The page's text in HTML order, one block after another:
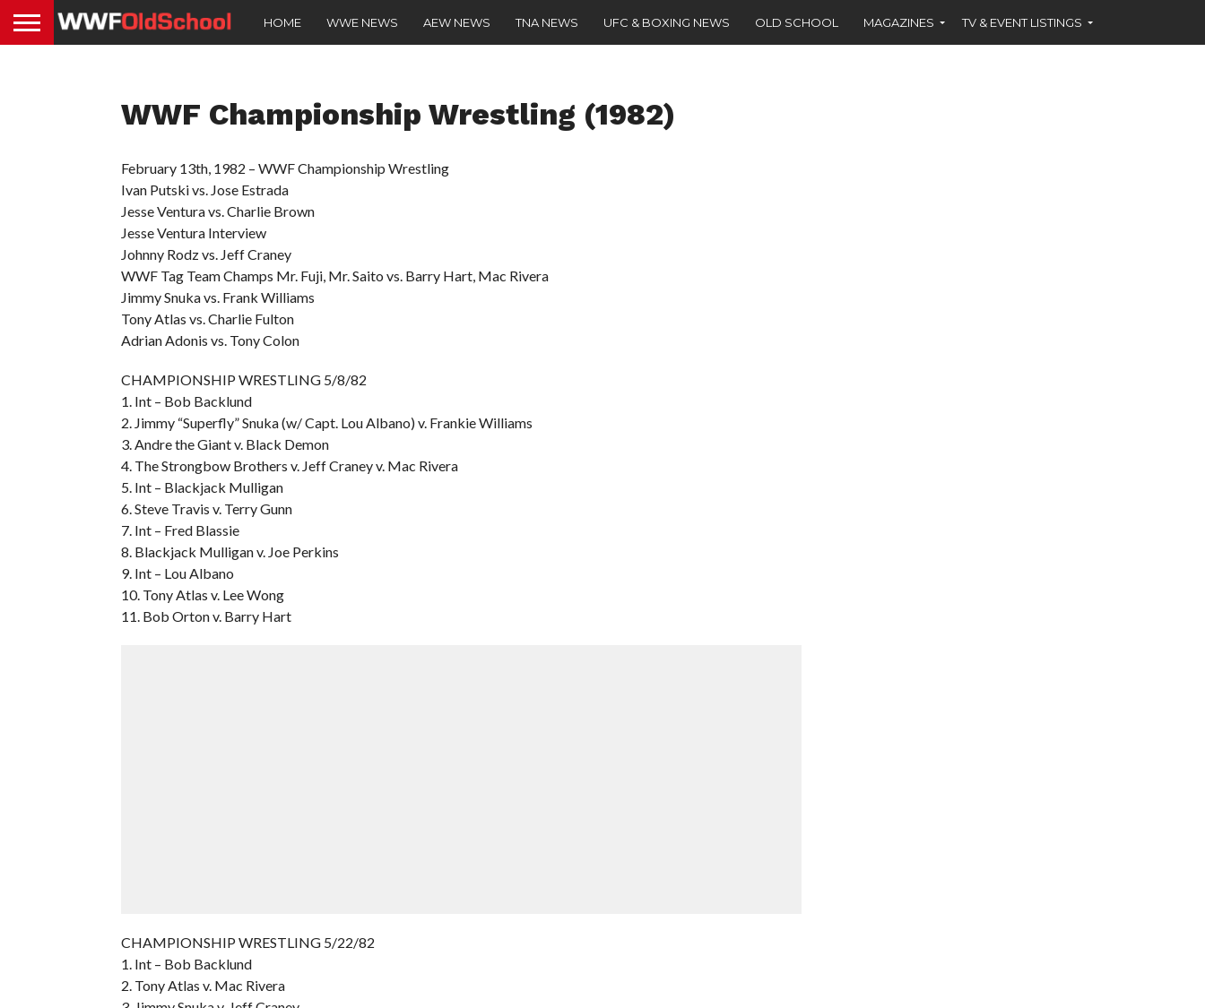
HOME WWE NEWS AEW NEWS TNA NEWS UFC & BOXING NEWS OLD SCHOOL MAGAZINES TV & EVENT LISTINGS
WWF Championship Wrestling (1982)
February 13th, 1982 – WWF Championship Wrestling
Ivan Putski vs. Jose Estrada
Jesse Ventura vs. Charlie Brown
Jesse Ventura Interview
Johnny Rodz vs. Jeff Craney
WWF Tag Team Champs Mr. Fuji, Mr. Saito vs. Barry Hart, Mac Rivera
Jimmy Snuka vs. Frank Williams
Tony Atlas vs. Charlie Fulton
Adrian Adonis vs. Tony Colon
CHAMPIONSHIP WRESTLING 5/8/82
1. Int – Bob Backlund
2. Jimmy “Superfly” Snuka (w/ Capt. Lou Albano) v. Frankie Williams
3. Andre the Giant v. Black Demon
4. The Strongbow Brothers v. Jeff Craney v. Mac Rivera
5. Int – Blackjack Mulligan
6. Steve Travis v. Terry Gunn
7. Int – Fred Blassie
8. Blackjack Mulligan v. Joe Perkins
9. Int – Lou Albano
10. Tony Atlas v. Lee Wong
11. Bob Orton v. Barry Hart
CHAMPIONSHIP WRESTLING 5/22/82
1. Int – Bob Backlund
2. Tony Atlas v. Mac Rivera